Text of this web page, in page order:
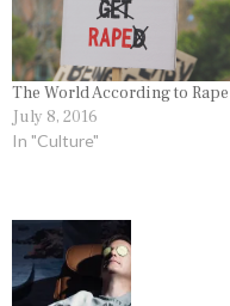
The World According to Rape
July 8, 2016
In "Culture"
P
o